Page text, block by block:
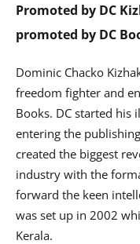
Promoted by DC
promoted by DC
Dominic Chacko
freedom fighter and
Books. DC started his
entering the
created the biggest
industry with the
forward the keen
was set up in 2002
Kerala.